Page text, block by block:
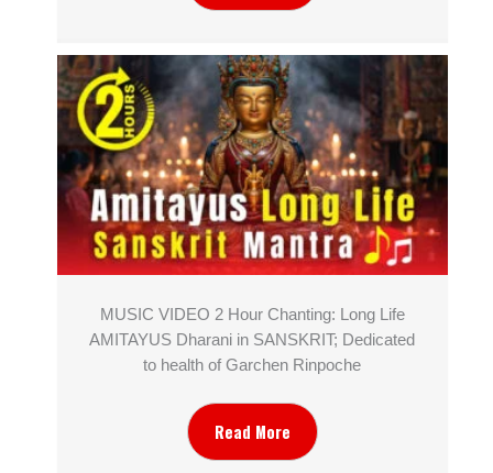
MUSIC VIDEO 2 Hour Chanting: Long Life
AMITAYUS Dharani in SANSKRIT; Dedicated
to health of Garchen Rinpoche
Read More